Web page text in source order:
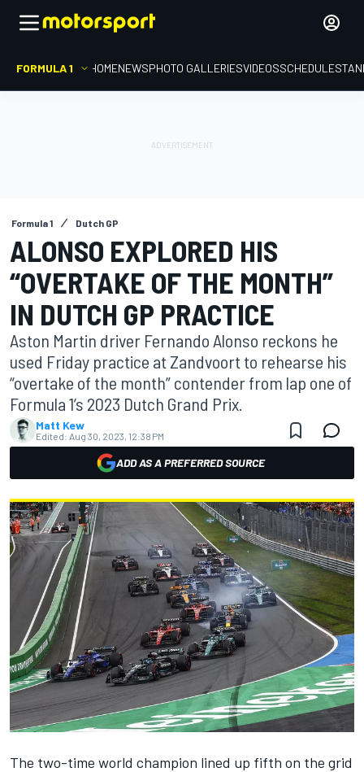
FORMULA 1 HOMENEWSPHOTO GALLERIESVIDEOSSCHEDULE
Formula 1 Dutch GP
ALONSO EXPLORED HIS
“OVERTAKE OF THE MONTH”
IN DUTCH GP PRACTICE
Aston Martin driver Fernando Alonso reckons he
used Friday practice at Zandvoort to rehearse his
“overtake of the month” contender from lap one of
Formula 1’s 2023 Dutch Grand Prix.
Matt Kew
Edited: Aug 30, 2023, 12:38 PM
ADD AS A PREFERRED SOURCE
The two-time world champion lined up fifth on the grid